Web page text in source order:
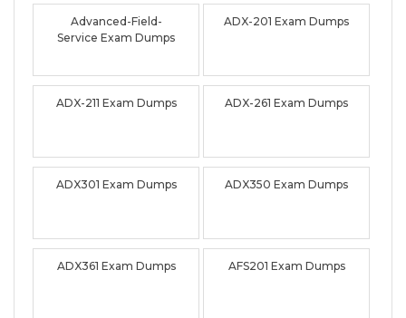
Advanced-Field-
Service Exam Dumps
ADX-201 Exam Dumps
ADX-211 Exam Dumps ADX-261 Exam Dumps
ADX301 Exam Dumps ADX350 Exam Dumps
ADX361 Exam Dumps AFS201 Exam Dumps